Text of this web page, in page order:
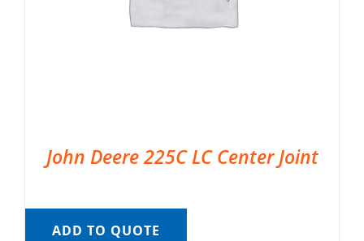
John Deere 225C LC Center Joint
ADD TO QUOTE